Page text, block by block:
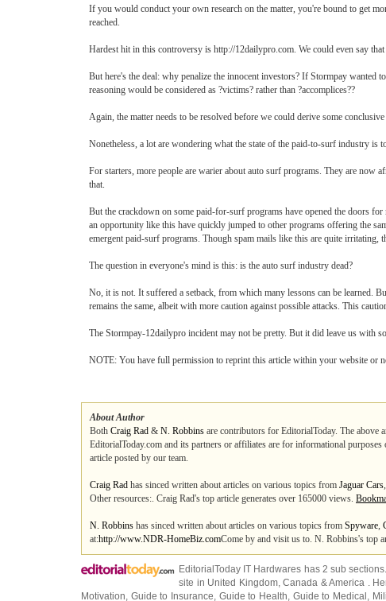
If you would conduct your own research on the matter, you're bound to get
reached.
Hardest hit in this controversy is http://12dailypro.com. We could even say
But here's the deal: why penalize the innocent investors? If Stormpay
reasoning would be considered as ?victims? rather than ?accomplices??
Again, the matter needs to be resolved before we could derive some conclusive
Nonetheless, a lot are wondering what the state of the paid-to-surf industry is
For starters, more people are warier about auto surf programs. They are now
that.
But the crackdown on some paid-for-surf programs have opened the doors
an opportunity like this have quickly jumped to other programs offering the
emergent paid-surf programs. Though spam mails like this are quite irritating,
The question in everyone's mind is this: is the auto surf industry dead?
No, it is not. It suffered a setback, from which many lessons can be learned.
remains the same, albeit with more caution against possible attacks. This
The Stormpay-12dailypro incident may not be pretty. But it did leave us with
NOTE: You have full permission to reprint this article within your website or
About Author
Both Craig Rad & N. Robbins are contributors for EditorialToday. The above
EditorialToday.com and its partners or affiliates are for informational
article posted by our team.
Craig Rad has sinced written about articles on various topics from Jaguar Cars,
Other resources:. Craig Rad's top article generates over 165000 views.
N. Robbins has sinced written about articles on various topics from Spyware,
at:http://www.NDR-HomeBiz.comCome by and visit us to. N. Robbins's top
EditorialToday IT Hardwares has 2 sub
site in United Kingdom,Canada &America .
Motivation, Guide to Insurance, Guide to Health, Guide to Medical ,